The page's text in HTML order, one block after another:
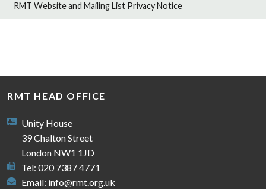
RMT Website and Mailing List Privacy Notice
RMT HEAD OFFICE
Unity House
39 Chalton Street
London NW1 1JD
Tel: 020 7387 4771
Email: info@rmt.org.uk